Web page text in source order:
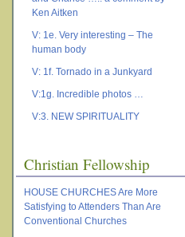
Ken Aitken
V: 1e. Very interesting – The
human body
V: 1f. Tornado in a Junkyard
V:1g. Incredible photos …
V:3. NEW SPIRITUALITY
Christian Fellowship
HOUSE CHURCHES Are More
Satisfying to Attenders Than Are
Conventional Churches